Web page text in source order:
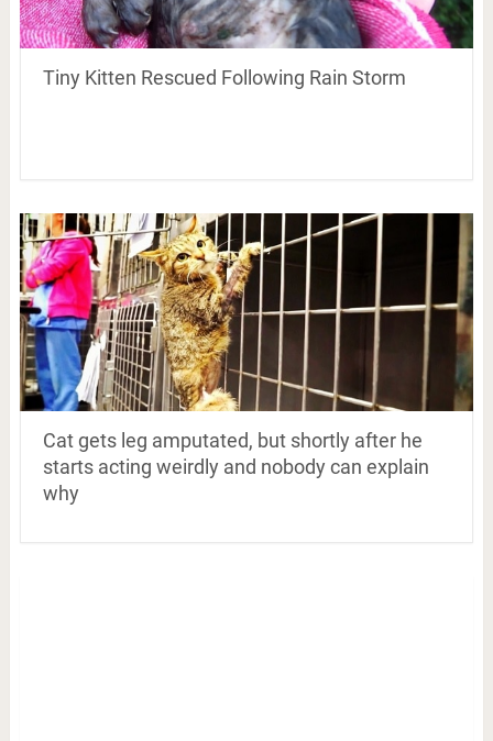
Tiny Kitten Rescued Following Rain Storm
Cat gets leg amputated, but shortly after he
starts acting weirdly and nobody can explain
why